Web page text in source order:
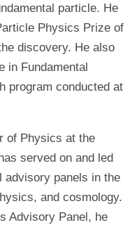
particle. He
Physics Prize of
discovery. He also
in Fundamental
program conducted at
of Physics at the
served on and led
advisory panels in the
and cosmology.
Advisory Panel, he